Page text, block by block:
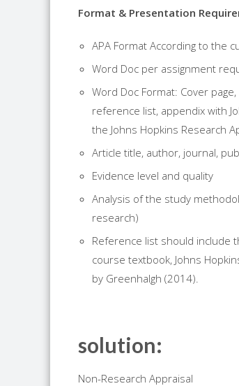
Format & Presentation
APA Format According to the
Word Doc per assignment
Word Doc Format: Cover
reference list, appendix with
the Johns Hopkins Research
Article title, author, journal,
Evidence level and quality
Analysis of the study
research)
Reference list should include
course textbook, Johns
by Greenhalgh (2014).
solution:
Non-Research Appraisal